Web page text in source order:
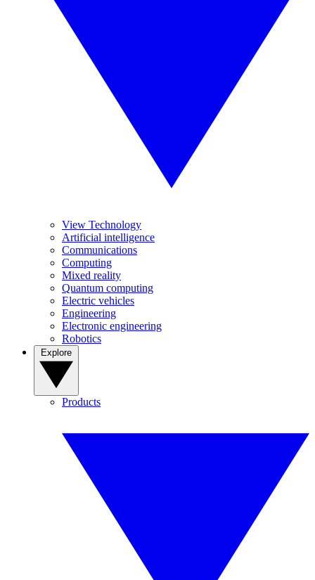
View Technology
Artificial intelligence
Communications
Computing
Mixed reality
Quantum computing
Electric vehicles
Engineering
Electronic engineering
Robotics
Products